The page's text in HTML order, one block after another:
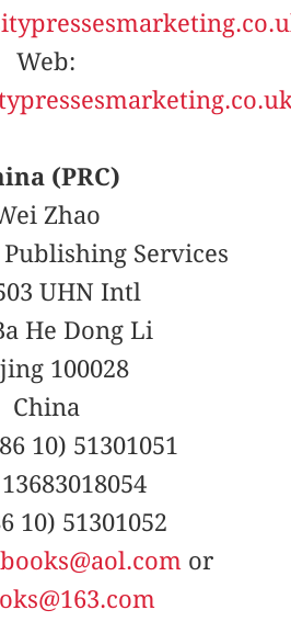
Web:
(PRC)
Zhao
Services
UHN Intl
He Dong Li
100028
China
10) 51301051
10) 51301052
or